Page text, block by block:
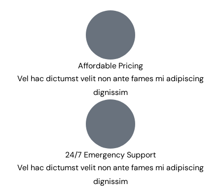
Affordable Pricing
Vel hac dictumst velit non ante fames mi adipiscing
dignissim
24/7 Emergency Support
Vel hac dictumst velit non ante fames mi adipiscing
dignissim